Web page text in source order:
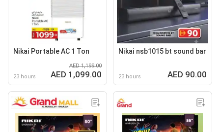
Nikai Portable AC 1 Ton
23 hours
AED 1,199.00
AED 1,099.00
Nikai nsb1015 bt sound bar
23 hours AED 90.00